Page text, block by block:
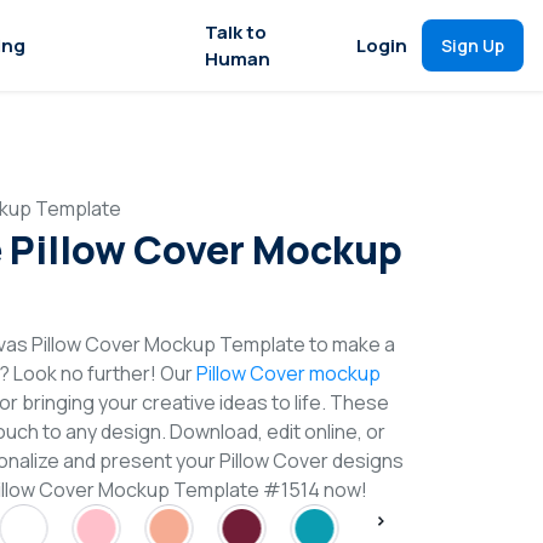
Talk to
Human
Login Sign Up
Template
Pillow Cover Mockup
Pillow Cover Mockup Template to make a
Look no further! OurPillow Cover mockup
bringing your creative ideas to life. These
to any design. Download, edit online, or
and present your Pillow Cover designs
Cover Mockup Template #1514 now!